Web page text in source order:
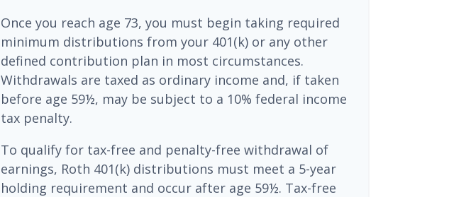
Once you reach age 73, you must begin taking required
minimum distributions from your 401(k) or any other
defined contribution plan in most circumstances.
Withdrawals are taxed as ordinary income and, if taken
before age 59½, may be subject to a 10% federal income
tax penalty.
To qualify for tax-free and penalty-free withdrawal of
earnings, Roth 401(k) distributions must meet a 5-year
holding requirement and occur after age 59½. Tax-free